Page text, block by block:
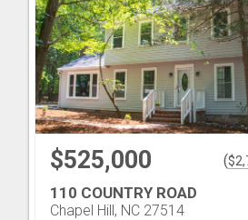
$525,000 ($
110 COUNTRY ROAD
Chapel Hill, NC 27514